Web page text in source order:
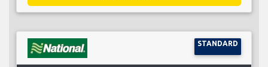
STANDARD